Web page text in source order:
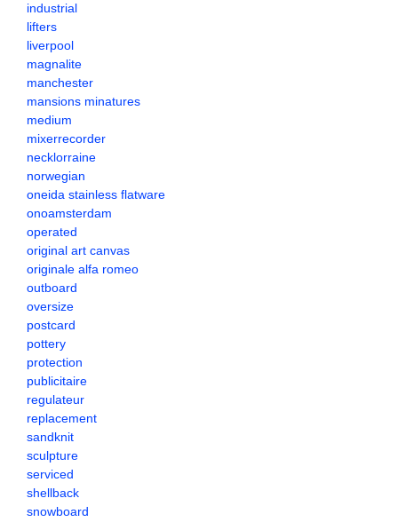
industrial
lifters
liverpool
magnalite
manchester
mansions minatures
medium
mixerrecorder
necklorraine
norwegian
oneida stainless flatware
onoamsterdam
operated
original art canvas
originale alfa romeo
outboard
oversize
postcard
pottery
protection
publicitaire
regulateur
replacement
sandknit
sculpture
serviced
shellback
snowboard